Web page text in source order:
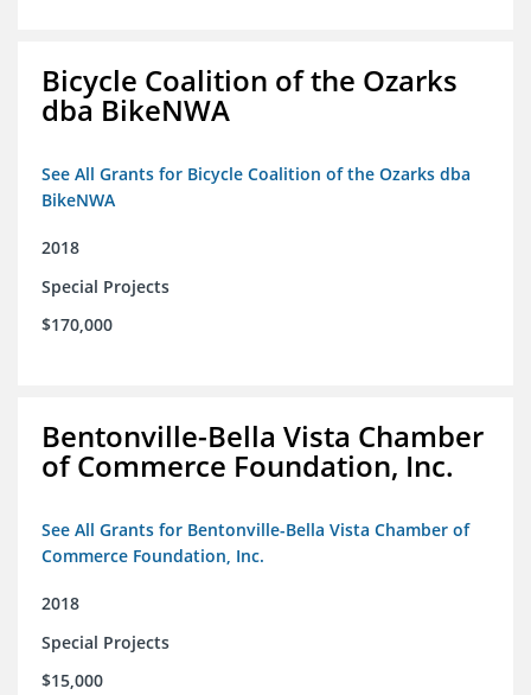
Bicycle Coalition of the Ozarks
dba BikeNWA
See All Grants for Bicycle Coalition of the Ozarks dba
BikeNWA
2018
Special Projects
$170,000
Bentonville-Bella Vista Chamber
of Commerce Foundation, Inc.
See All Grants for Bentonville-Bella Vista Chamber of
Commerce Foundation, Inc.
2018
Special Projects
$15,000